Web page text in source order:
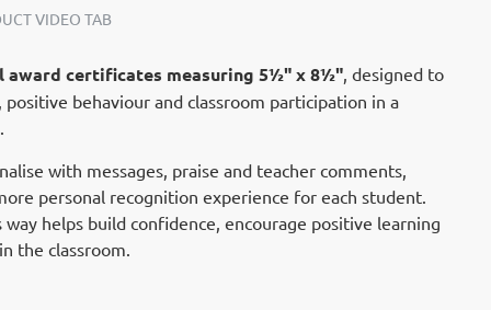
VIDEO TAB
award certificates measuring 5½" x 8½", designed to
behaviour and classroom participation in a
with messages, praise and teacher comments,
personal recognition experience for each student.
helps build confidence, encourage positive learning
the classroom.